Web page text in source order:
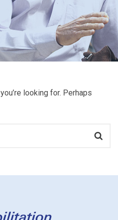
looking for. Perhaps